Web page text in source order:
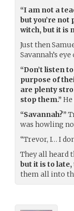
“I am not a
but you’re not
witch, but it is
Just then
Savannah’s
“Don’t listen
purpose of
are plenty
stop them.” He
“Savannah?”
was howling
“Trevor, I… I
They all heard
but it is to late,
them all into